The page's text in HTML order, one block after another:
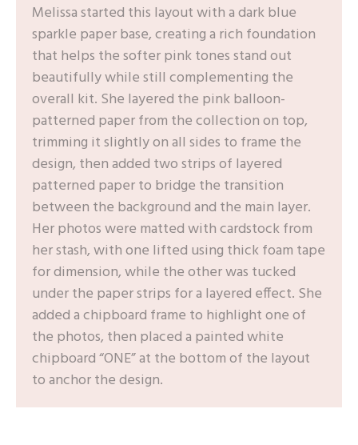
Melissa started this layout with a dark blue
sparkle paper base, creating a rich foundation
that helps the softer pink tones stand out
beautifully while still complementing the
overall kit. She layered the pink balloon-
patterned paper from the collection on top,
trimming it slightly on all sides to frame the
design, then added two strips of layered
patterned paper to bridge the transition
between the background and the main layer.
Her photos were matted with cardstock from
her stash, with one lifted using thick foam tape
for dimension, while the other was tucked
under the paper strips for a layered effect. She
added a chipboard frame to highlight one of
the photos, then placed a painted white
chipboard “ONE” at the bottom of the layout
to anchor the design.